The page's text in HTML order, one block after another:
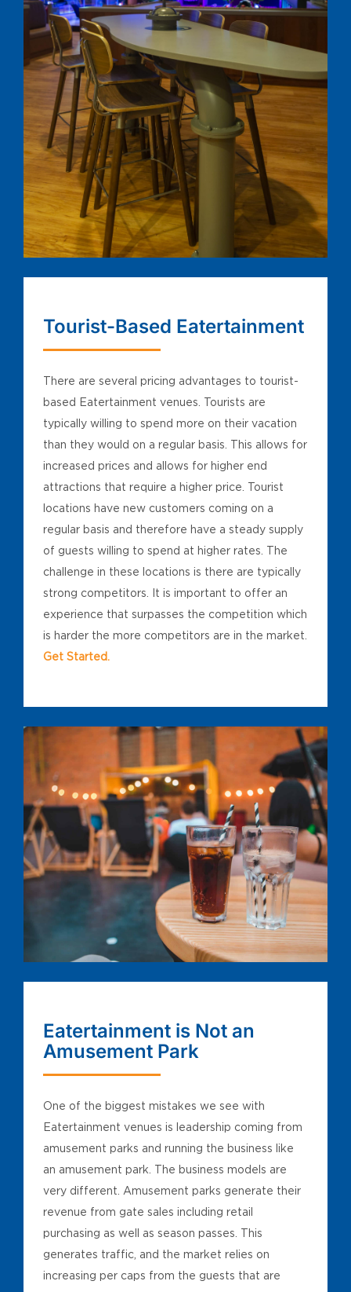
Tourist-Based Eatertainment
There are several pricing advantages to tourist-
based Eatertainment venues. Tourists are
typically willing to spend more on their vacation
than they would on a regular basis. This allows for
increased prices and allows for higher end
attractions that require a higher price. Tourist
locations have new customers coming on a
regular basis and therefore have a steady supply
of guests willing to spend at higher rates. The
challenge in these locations is there are typically
strong competitors. It is important to offer an
experience that surpasses the competition which
is harder the more competitors are in the market.
Get Started.
Eatertainment is Not an
Amusement Park
One of the biggest mistakes we see with
Eatertainment venues is leadership coming from
amusement parks and running the business like
an amusement park. The business models are
very different. Amusement parks generate their
revenue from gate sales including retail
purchasing as well as season passes. This
generates traffic, and the market relies on
increasing per caps from the guests that are